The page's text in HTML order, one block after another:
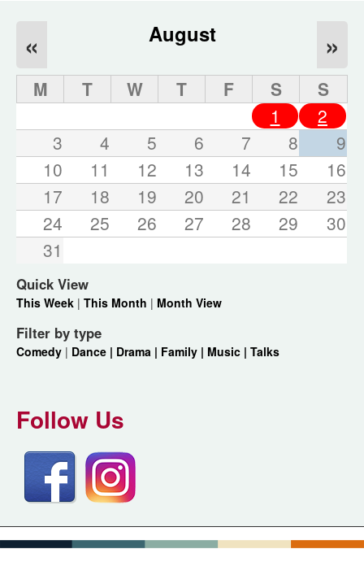
August
« »
M T W T F S
S
1
2
3
4 5 6 7 8
9
10
11 12 13 14 15
16
17
18 19 20 21 22
23
24
25 26 27 28 29
30
31
Quick View
This Week | This Month | Month View
Filter by type
Comedy | Dance | Drama | Family | Music | Talks
Follow Us